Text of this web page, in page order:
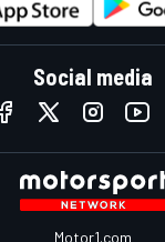
Social media
Motor1.com